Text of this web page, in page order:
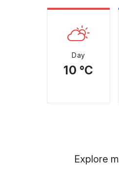
Day
10 °C
Explore